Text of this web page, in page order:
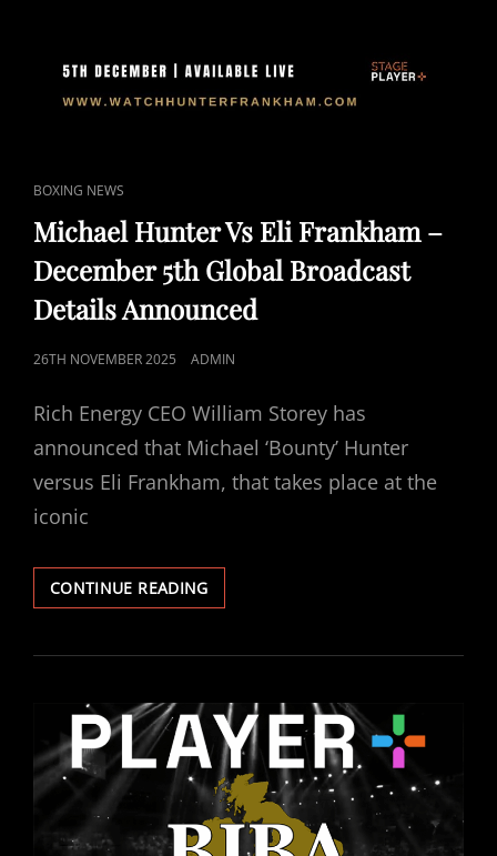
CAT
LINKS
BOXING NEWS
Michael Hunter Vs Eli Frankham –
December 5th Global Broadcast
Details Announced
POSTED
26TH NOVEMBER 2025 ADMIN
Rich Energy CEO William Storey has
announced that Michael ‘Bounty’ Hunter
versus Eli Frankham, that takes place at the
iconic
CONTINUE READINGMICHAEL
HUNTER
ELI
DECEMBER
5TH
GLOBAL
BROADCAST
DETAILS
ANNOUNCED